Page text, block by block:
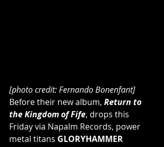
[photo credit: Fernando Bonenfant]
Before their new album, Return to
the Kingdom of Fife, drops this
Friday via Napalm Records, power
metal titans GLORYHAMMER